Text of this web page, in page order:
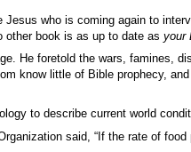
who is coming again to
other book is as up to date as your
He foretold the wars, famines,
know little of Bible prophecy,
to describe current world
said, “If the rate of